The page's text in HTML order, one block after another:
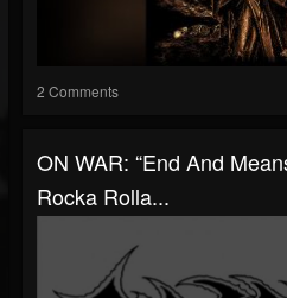
2 Comments
ON WAR: “End And
Rocka Rolla...